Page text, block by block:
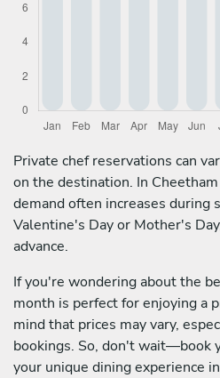
Private chef reservations can
on the destination. In
demand often increases during
Valentine's Day or Mother's
advance.
If you're wondering about the
month is perfect for enjoying a
mind that prices may vary,
bookings. So, don't wait—book
your unique dining experience